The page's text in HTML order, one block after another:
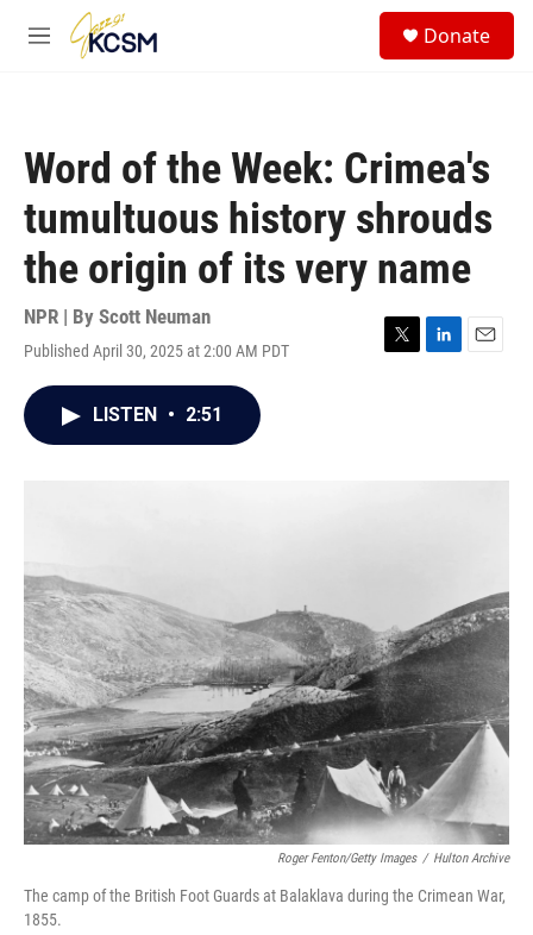
Skip to main content
M
Donate
Word of the Week: Crimea's
tumultuous history shrouds
the origin of its very name
NPR | By Scott Neuman
Published April 30, 2025 at 2:00 AM PDT
T
L
E
LISTEN • 2:51
Roger Fenton/Getty Images / Hulton Archive
The camp of the British Foot Guards at Balaklava during the Crimean War,
1855.